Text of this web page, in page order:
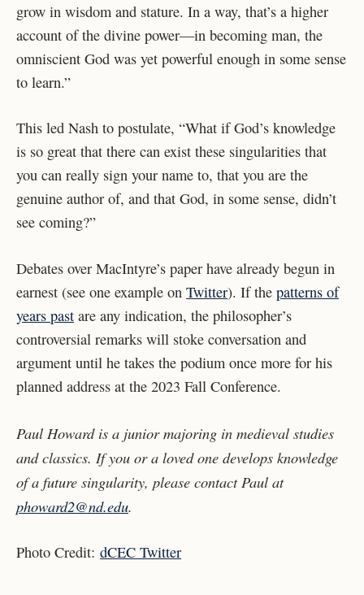
grow in wisdom and stature. In a way, that’s a higher
account of the divine power—in becoming man, the
omniscient God was yet powerful enough in some sense
to learn.”​​
This led Nash to postulate, “What if God’s knowledge
is so great that there can exist these singularities that
you can really sign your name to, that you are the
genuine author of, and that God, in some sense, didn’t
see coming?”
Debates over MacIntyre’s paper have already begun in
earnest (see one example on Twitter). If the patterns of
years past are any indication, the philosopher’s
controversial remarks will stoke conversation and
argument until he takes the podium once more for his
planned address at the 2023 Fall Conference.
Paul Howard is a junior majoring in medieval studies
and classics. If you or a loved one develops knowledge
of a future singularity, please contact Paul at
phoward2@nd.edu.
Photo Credit: dCEC Twitter